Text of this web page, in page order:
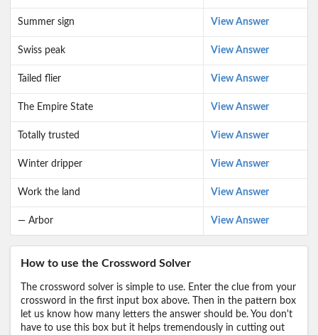
Summer sign View Answer
Swiss peak View Answer
Tailed flier View Answer
The Empire State View Answer
Totally trusted View Answer
Winter dripper View Answer
Work the land View Answer
— Arbor View Answer
How to use the Crossword Solver
The crossword solver is simple to use. Enter the clue from your
crossword in the first input box above. Then in the pattern box
let us know how many letters the answer should be. You don't
have to use this box but it helps tremendously in cutting out